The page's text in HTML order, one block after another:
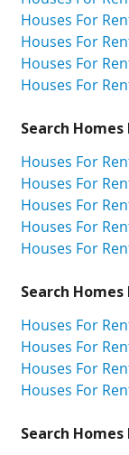
Houses For
Houses For
Houses For
Houses For
Search Homes
Houses For
Houses For
Houses For
Houses For
Houses For
Search Homes
Houses For
Houses For
Houses For
Houses For
Search